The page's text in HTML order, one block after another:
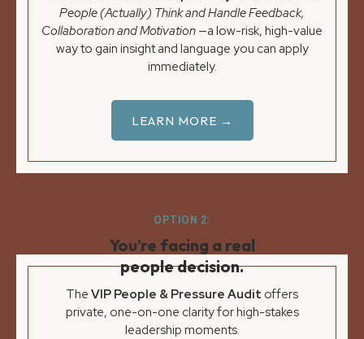
People (Actually) Think and Handle Feedback,
Collaboration and Motivation —a low-risk, high-value
way to gain insight and language you can apply
immediately.
LEARN MORE →
OPTION 2:
You’re facing a real
people decision.
The VIP People & Pressure Audit offers
private, one-on-one clarity for high-stakes
leadership moments.